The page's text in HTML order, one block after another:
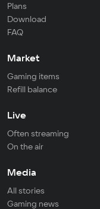
Plans
Download
FAQ
Market
Gaming items
Refill balance
Live
Often streaming
On the air
Media
All stories
Gaming news